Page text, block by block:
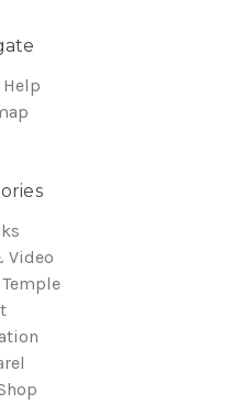
Help
Video